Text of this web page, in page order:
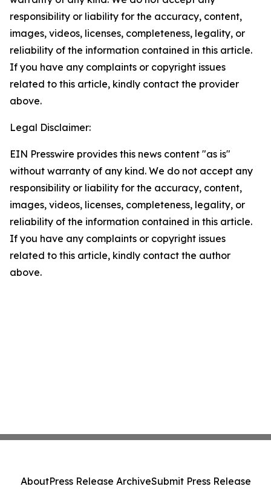
responsibility or liability for the accuracy, content,
images, videos, licenses, completeness, legality, or
reliability of the information contained in this article.
If you have any complaints or copyright issues
related to this article, kindly contact the provider
above.
Legal Disclaimer:
EIN Presswire provides this news content "as is"
without warranty of any kind. We do not accept any
responsibility or liability for the accuracy, content,
images, videos, licenses, completeness, legality, or
reliability of the information contained in this article.
If you have any complaints or copyright issues
related to this article, kindly contact the author
above.
AboutPress Release ArchiveSubmit Press Release